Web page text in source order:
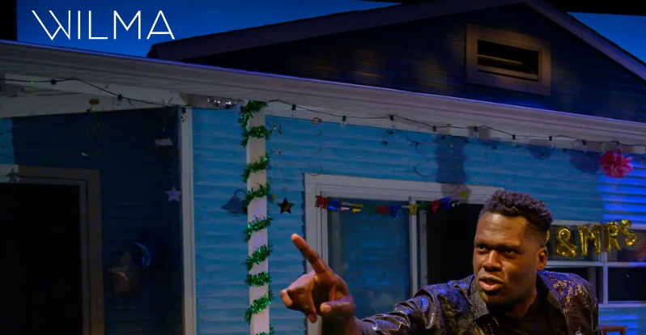
Search
On Stage
Box Office
HotHouse Acting Company
Support
Education